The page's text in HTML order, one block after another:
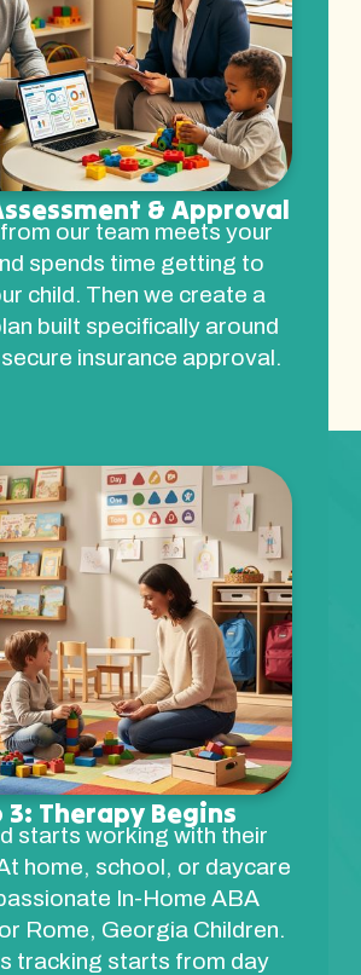
& Approval
our team meets your
spends time getting to
child. Then we create a
built specifically around
insurance approval.
3: Therapy Begins
starts working with their
home, school, or daycare
In-Home ABA
Rome, Georgia Children.
tracking starts from day